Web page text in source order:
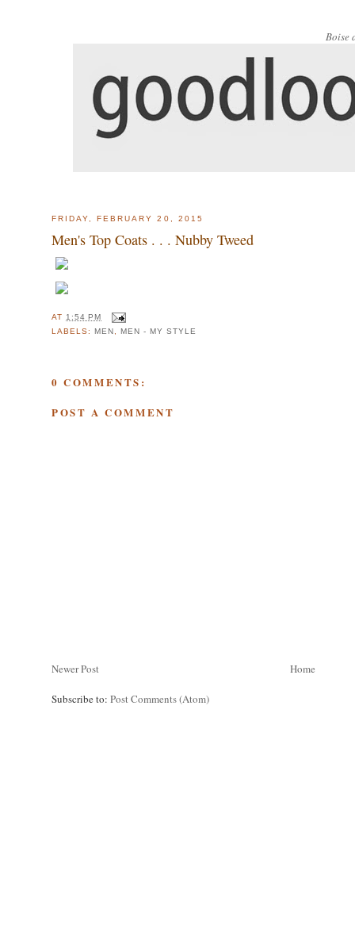
Boise
FRIDAY, FEBRUARY 20, 2015
Men's Top Coats . . . Nubby Tweed
AT1:54 PM
LABELS: MEN , MEN - MY STYLE
0 COMMENTS:
POST A COMMENT
Newer Post Home
Subscribe to: Post Comments (Atom)